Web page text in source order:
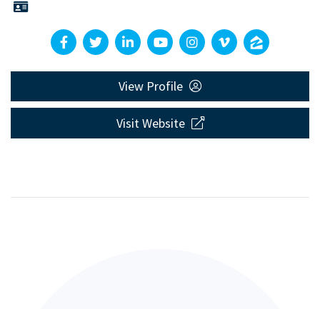
View Profile
Visit Website